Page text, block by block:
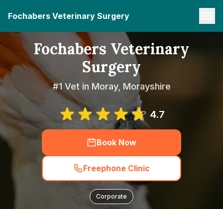
Fochabers Veterinary Surgery
Fochabers Veterinary
Surgery
#1 Vet in Moray, Morayshire
4.7
Book Now
Freephone Clinic
Corporate